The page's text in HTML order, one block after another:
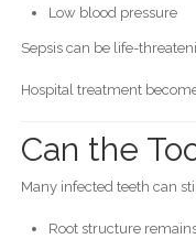
Low blood pressure
Sepsis can be life-
Hospital treatment
Can the
Many infected teeth can
Root structure